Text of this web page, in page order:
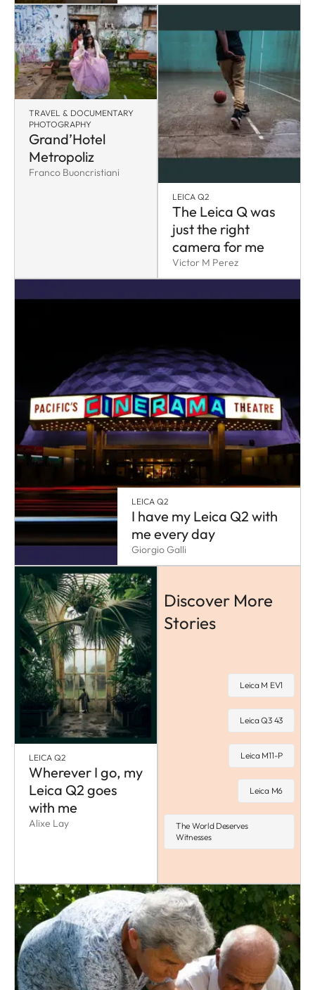
TRAVEL & DOCUMENTARY
PHOTOGRAPHY
Grand’Hotel
Metropoliz
Franco Buoncristiani
LEICA Q2
The Leica Q was
just the right
camera for me
Victor M Perez
LEICA Q2
I have my Leica Q2 with
me every day
Giorgio Galli
LEICA Q2
Wherever I go, my
Leica Q2 goes
with me
Alixe Lay
Discover More
Stories
Leica M EV1
Leica Q3 43
Leica M11-P
Leica M6
The World Deserves
Witnesses